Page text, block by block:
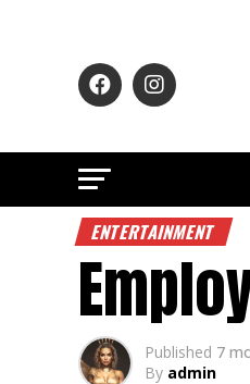
ENTERTAINMENT
Published 7
By admin